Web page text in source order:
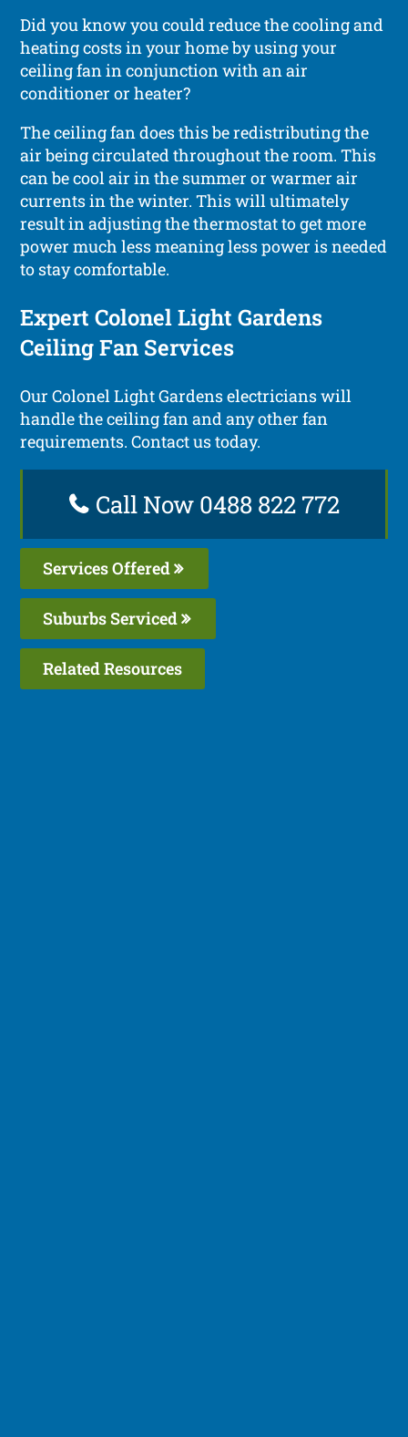
Did you know you could reduce the cooling and
heating costs in your home by using your
ceiling fan in conjunction with an air
conditioner or heater?
The ceiling fan does this be redistributing the
air being circulated throughout the room. This
can be cool air in the summer or warmer air
currents in the winter. This will ultimately
result in adjusting the thermostat to get more
power much less meaning less power is needed
to stay comfortable.
Expert Colonel Light Gardens
Ceiling Fan Services
Our Colonel Light Gardens electricians will
handle the ceiling fan and any other fan
requirements. Contact us today.
Call Now 0488 822 772
Services Offered
Suburbs Serviced
Related Resources